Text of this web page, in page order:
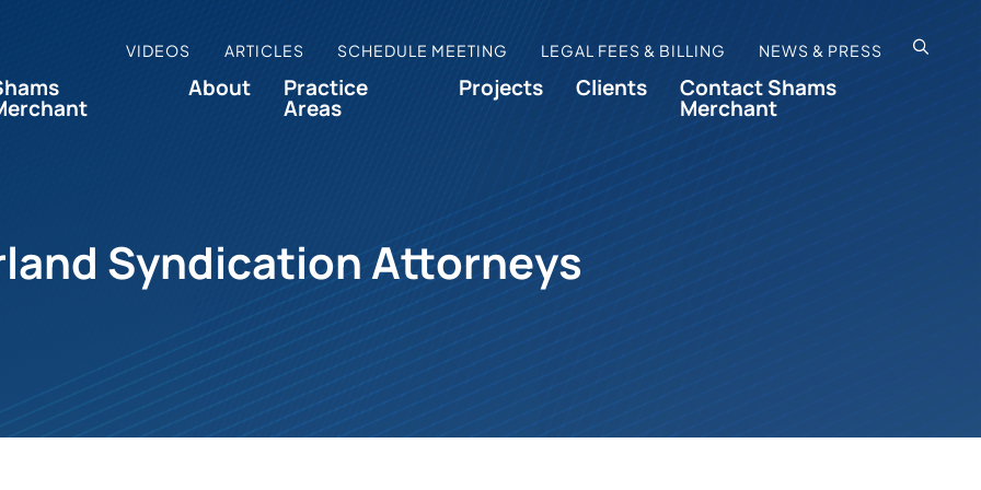
VIDEOS ARTICLES SCHEDULE MEETING LEGAL FEES & BILLING NEWS & PRESS OPEN
About Practice
Areas
Projects Clients Contact Shams
Merchant
Syndication Attorneys